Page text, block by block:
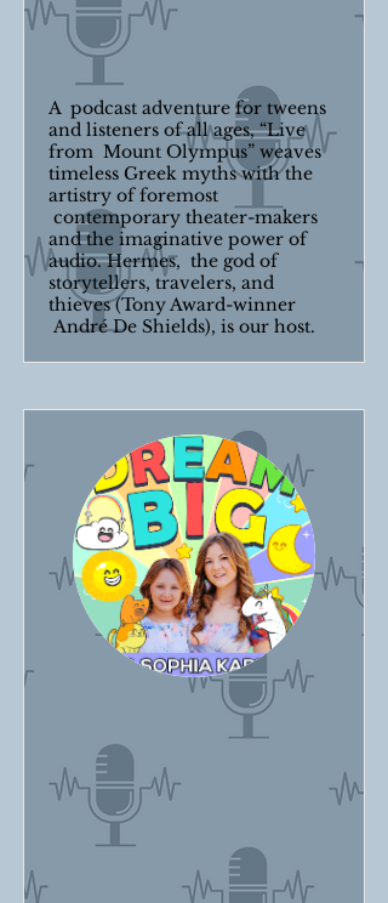
A podcast adventure for tweens
and listeners of all ages, “Live
from Mount Olympus” weaves
timeless Greek myths with the
artistry of foremost
contemporary theater-makers
and the imaginative power of
audio. Hermes, the god of
storytellers, travelers, and
thieves (Tony Award-winner
André De Shields), is our host.